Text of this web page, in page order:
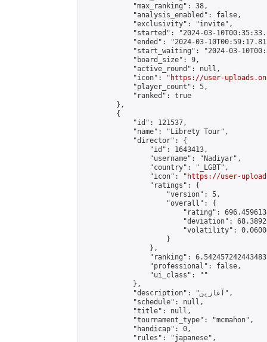
            "max_ranking": 38,
            "analysis_enabled": false,
            "exclusivity": "invite",
"started": "2024-03-
"ended": "2024-03-
"start_waiting": "2024-03-
            "board_size": 9,
            "active_round": null,
            "icon": "
https://user-
            "player_count": 5,
            "ranked": true
        },
        {
            "id": 121537,
            "name": "Librety Tour",
            "director": {
                "id": 1643413,
                "username": "Nadiyar",
                "country": "_LGBT",
                "icon": "
https://user-
                "ratings": {
                    "version": 5,
                    "overall": {
"rating":
"deviation":
"volatility":
                    }
                },
"ranking":
                "professional": false,
                "ui_class": ""
            },
            "description": "آغازین",
            "schedule": null,
            "title": null,
            "tournament_type": "mcmahon",
            "handicap": 0,
            "rules": "japanese",